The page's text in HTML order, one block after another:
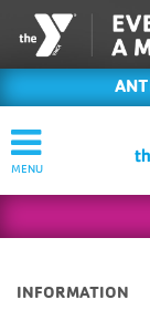
INFORMATION